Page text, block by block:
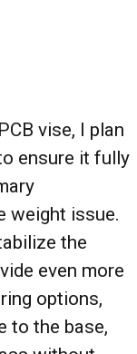
vise, I plan
ensure it fully
weight issue.
the
even more
options,
to the base,